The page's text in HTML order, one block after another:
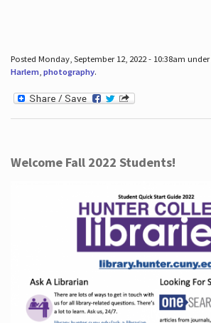
Posted Monday, September 12, 2022 - 10:38am under
Harlem, photography.
Welcome Fall 2022 Students!